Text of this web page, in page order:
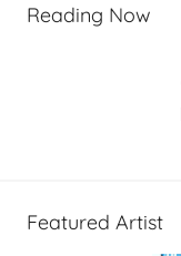
Reading Now
Featured Artist